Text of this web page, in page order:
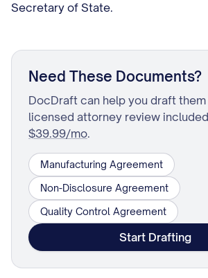
Secretary of State.
Need These Documents?
DocDraft can help you draft
licensed attorney review
$39.99/mo.
Manufacturing Agreement
Non-Disclosure Agreement
Quality Control Agreement
Start Drafting